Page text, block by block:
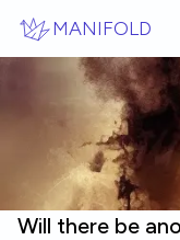
MANIFOLD
Will there be